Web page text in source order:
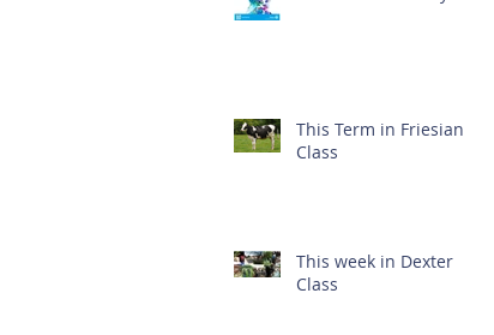
This Term in Friesian
Class
This week in Dexter
Class